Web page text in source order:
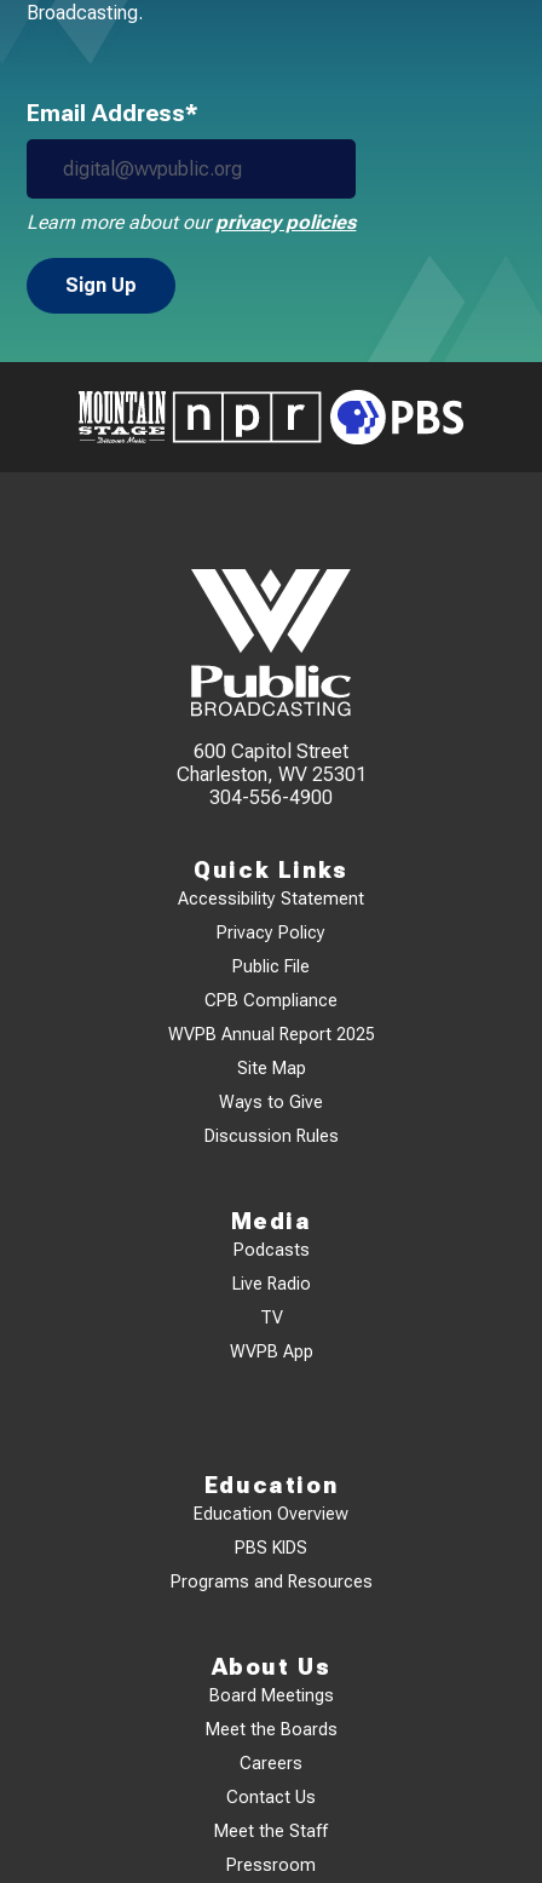
Broadcasting.
Email Address*
Learn more about ourprivacy policies
600 Capitol Street
Charleston, WV 25301
304-556-4900
Quick Links
Accessibility Statement
Privacy Policy
Public File
CPB Compliance
WVPB Annual Report 2025
Site Map
Ways to Give
Discussion Rules
Media
Podcasts
Live Radio
TV
WVPB App
Education
Education Overview
PBS KIDS
Programs and Resources
About Us
Board Meetings
Meet the Boards
Careers
Contact Us
Meet the Staff
Pressroom